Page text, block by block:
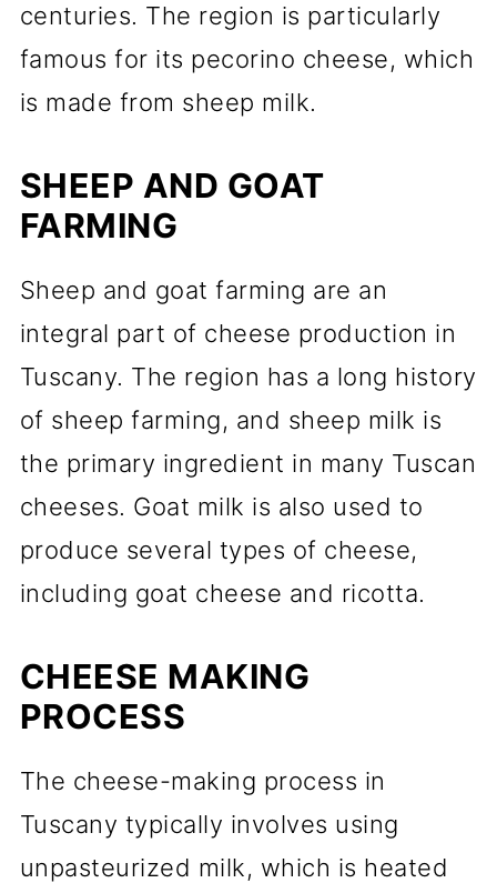
centuries. The region is particularly
famous for its pecorino cheese, which
is made from sheep milk.
SHEEP AND GOAT
FARMING
Sheep and goat farming are an
integral part of cheese production in
Tuscany. The region has a long history
of sheep farming, and sheep milk is
the primary ingredient in many Tuscan
cheeses. Goat milk is also used to
produce several types of cheese,
including goat cheese and ricotta.
CHEESE MAKING
PROCESS
The cheese-making process in
Tuscany typically involves using
unpasteurized milk, which is heated